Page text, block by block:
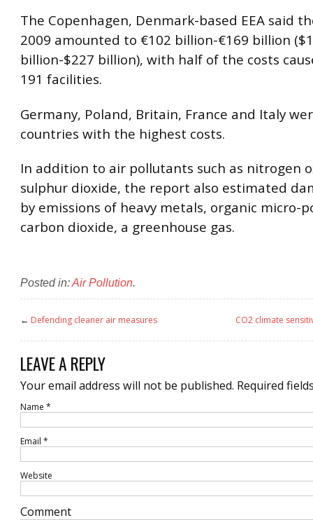
The Copenhagen, Denmark-based EEA said
2009 amounted to €102 billion-€169 billion
billion-$227 billion), with half of the costs
191 facilities.
Germany, Poland, Britain, France and Italy
countries with the highest costs.
In addition to air pollutants such as nitrogen
sulphur dioxide, the report also estimated
by emissions of heavy metals, organic micro-
carbon dioxide, a greenhouse gas.
Posted in:Air Pollution.
← Defending cleaner air measures CO2 climate
LEAVE A REPLY
Your email address will not be published. Required
Name *
Email *
Website
Comment